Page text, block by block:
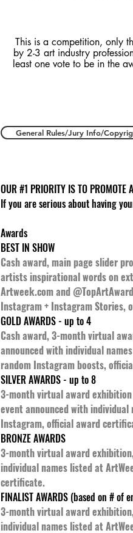
This is a competition, only
by 2-3 art industry
least one vote to be in the
General Rules/Jury Info/
OUR #1 PRIORITY IS TO PROMOTE
If you are serious about having
Awards
BEST IN SHOW
Cash award, main page slider
artists inspirational words on
Artweek.com and
Instagram + Instagram Stories,
GOLD AWARDS - up to 4
Cash award, 3-month virtual
announced with individual
random Instagram boosts,
SILVER AWARDS - up to 8
3-month virtual award
event announced with individual
Instagram, official award
BRONZE AWARDS
3-month virtual award
individual names listed at
certificate.
FINALIST AWARDS (based on # of
3-month virtual award
individual names listed at